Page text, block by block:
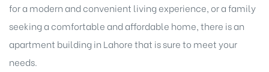
for a modern and convenient living experience, or a family
seeking a comfortable and affordable home, there is an
apartment building in Lahore that is sure to meet your
needs.